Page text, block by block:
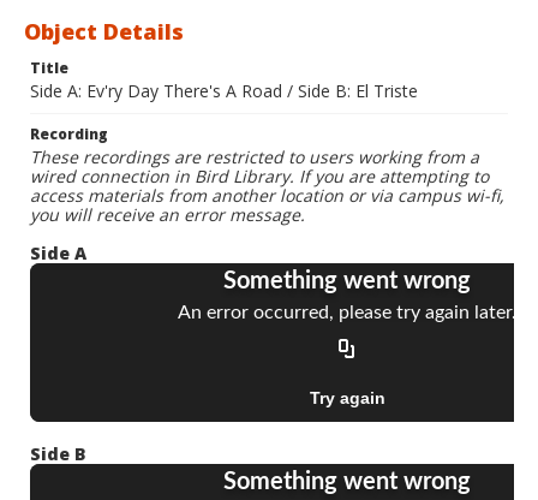
Object Details
Title
Side A: Ev'ry Day There's A Road / Side B: El Triste
Recording
These recordings are restricted to users working from a
wired connection in Bird Library. If you are attempting to
access materials from another location or via campus wi-fi,
you will receive an error message.
Side A
Side B